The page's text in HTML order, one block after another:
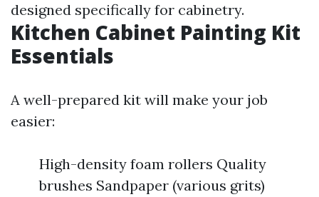
designed specifically for cabinetry.
Kitchen Cabinet Painting Kit
Essentials
A well-prepared kit will make your job
easier:
High-density foam rollers Quality
brushes Sandpaper (various grits)